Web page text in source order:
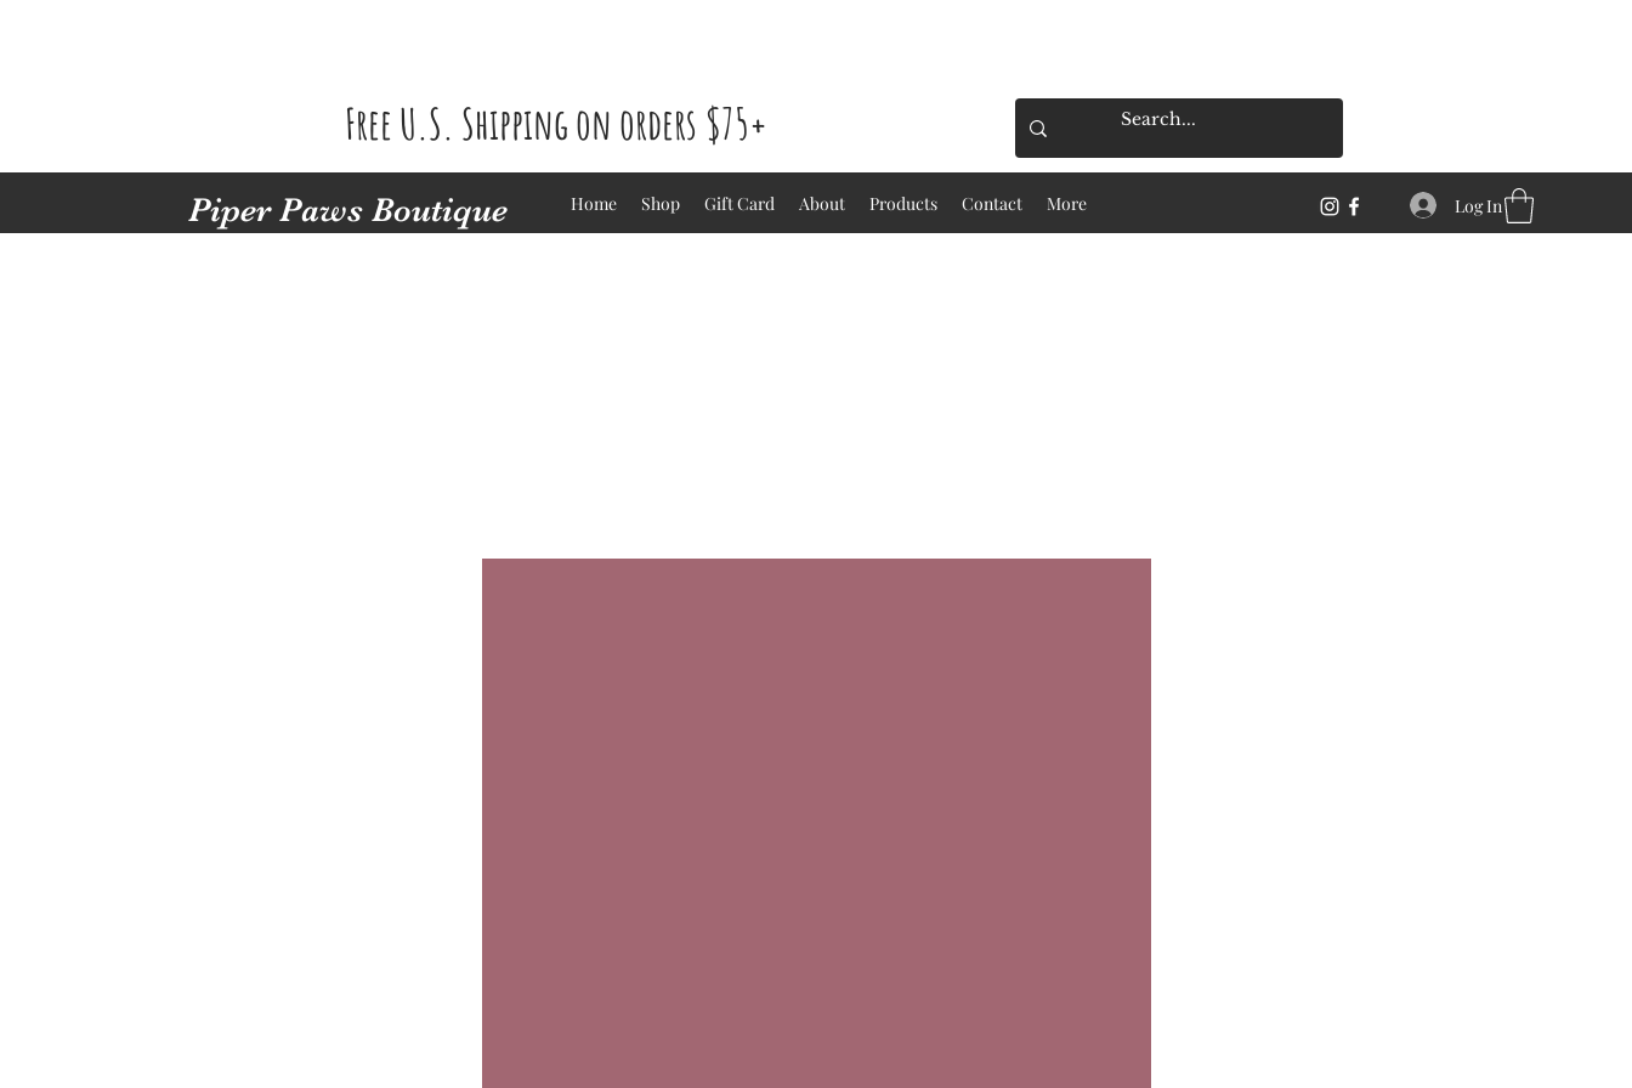
Free U.S. Shipping on orders $75+
Piper Paws Boutique Home Shop Gift Card About Products Contact More Log In